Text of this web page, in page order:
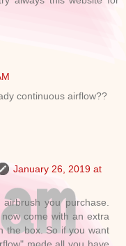
continuous airflow??
January 26, 2019 at
you purchase.
come with an extra
the box. So if you want